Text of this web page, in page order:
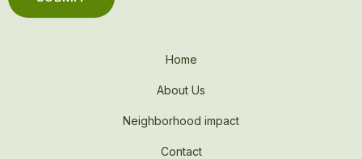
Home
About Us
Neighborhood impact
Contact